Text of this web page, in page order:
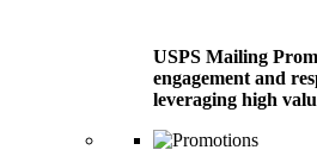
USPS Mailing
engagement and
leveraging high